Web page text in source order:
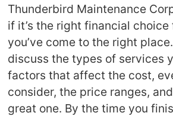
Thunderbird Maintenance
if it’s the right financial choice
you’ve come to the right
discuss the types of services
factors that affect the cost,
consider, the price ranges,
great one. By the time you